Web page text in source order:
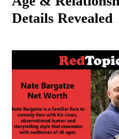
Details Revealed